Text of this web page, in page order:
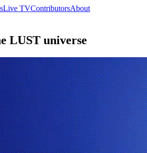
Live TVContributorsAbout
LUST universe